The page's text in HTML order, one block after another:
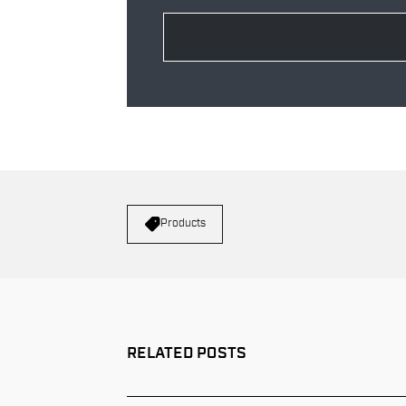
Products
RELATED POSTS